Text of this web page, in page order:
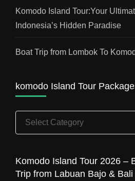
Komodo Island Tour:Your
Indonesia’s Hidden Paradise
Boat Trip from Lombok To
komodo Island Tour
komodo
Island
Packages
Komodo Island Tour 2026 –
Trip from Labuan Bajo & Bali